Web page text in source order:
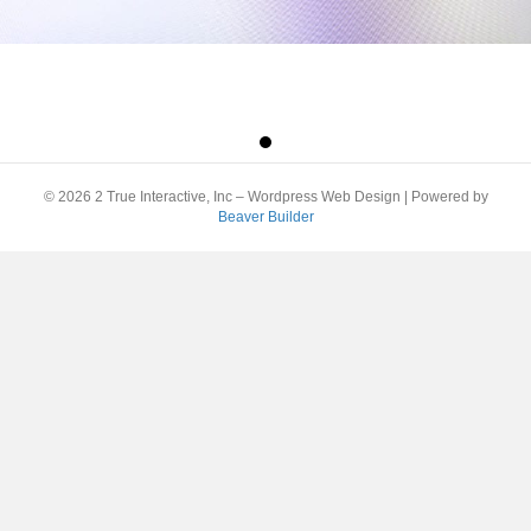
© 2026 2 True Interactive, Inc – Wordpress Web Design
Powered by
Beaver Builder